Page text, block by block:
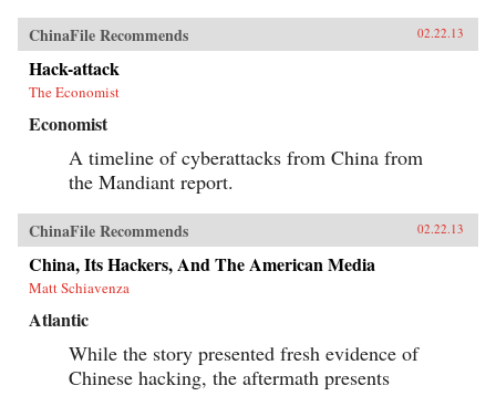
ChinaFile Recommends 02.22.13
Hack-attack
The Economist
Economist
A timeline of cyberattacks from China from
the Mandiant report.
ChinaFile Recommends 02.22.13
China, Its Hackers, And The American Media
Matt Schiavenza
Atlantic
While the story presented fresh evidence of
Chinese hacking, the aftermath presents